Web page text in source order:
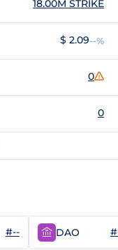
18.00M STRIKE
$ 2.09--%
0
0
#-- DAO